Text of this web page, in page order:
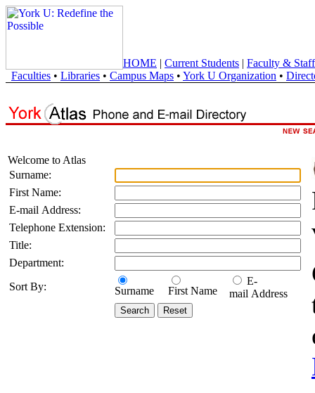
HOME | Current Students | Faculty & Staff
Faculties • Libraries • Campus Maps • York U Organization •
Welcome to Atlas
Surname:
First Name:
E-mail Address:
Telephone Extension:
Title:
Department:
Sort By:
Surname First Name
E-
mail Address